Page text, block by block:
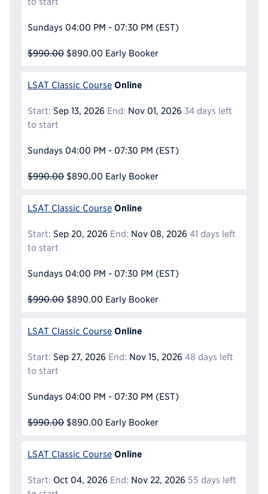
Sundays 04:00 PM - 07:30 PM (EST)
$990.00 $890.00 Early Booker
LSAT Classic Course Online
Start: Sep 13, 2026 End: Nov 01, 2026 34 days left
to start
Sundays 04:00 PM - 07:30 PM (EST)
$990.00 $890.00 Early Booker
LSAT Classic Course Online
Start: Sep 20, 2026 End: Nov 08, 2026 41 days left
to start
Sundays 04:00 PM - 07:30 PM (EST)
$990.00 $890.00 Early Booker
LSAT Classic Course Online
Start: Sep 27, 2026 End: Nov 15, 2026 48 days left
to start
Sundays 04:00 PM - 07:30 PM (EST)
$990.00 $890.00 Early Booker
LSAT Classic Course Online
Start: Oct 04, 2026 End: Nov 22, 2026 55 days left